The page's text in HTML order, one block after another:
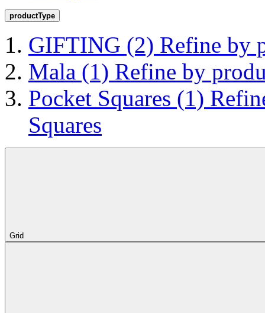
productType
GIFTING (2) Refine by
Mala (1) Refine by
Pocket Squares (1)
Squares
Grid